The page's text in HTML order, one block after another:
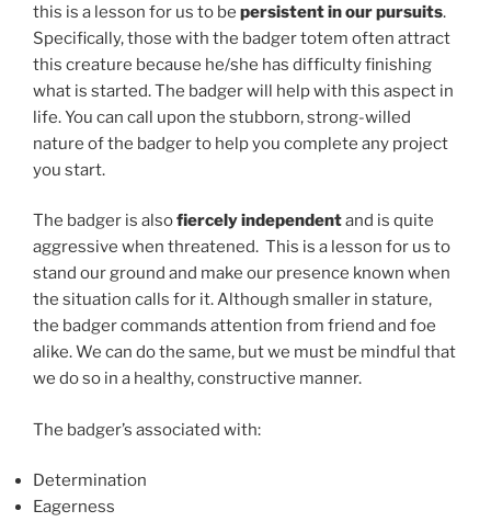
this is a lesson for us to be persistent in our pursuits.
Specifically, those with the badger totem often attract
this creature because he/she has difficulty finishing
what is started. The badger will help with this aspect in
life. You can call upon the stubborn, strong-willed
nature of the badger to help you complete any project
you start.
The badger is alsofiercely independentand is quite
aggressive when threatened. This is a lesson for us to
stand our ground and make our presence known when
the situation calls for it. Although smaller in stature,
the badger commands attention from friend and foe
alike. We can do the same, but we must be mindful that
we do so in a healthy, constructive manner.
The badger’s associated with:
Determination
Eagerness